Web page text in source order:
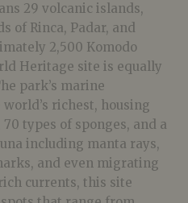
29 volcanic islands,
of Rinca, Padar, and
2,500 Komodo
Heritage site is equally
park’s marine
richest, housing
types of sponges, and a
including manta rays,
and even migrating
currents, this site